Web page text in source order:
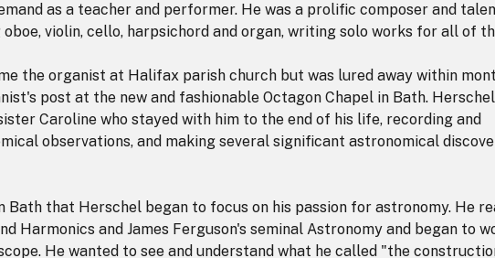
as a teacher and performer. He was a prolific composer and
violin, cello, harpsichord and organ, writing solo works for all of
the organist at Halifax parish church but was lured away within
post at the new and fashionable Octagon Chapel in Bath. Herschel
Caroline who stayed with him to the end of his life, recording and
observations, and making several significant astronomical
Bath that Herschel began to focus on his passion for astronomy. He
Harmonics and James Ferguson's seminal Astronomy and began to
He wanted to see and understand what he called "the